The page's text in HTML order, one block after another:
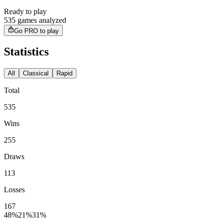
Ready to play
535 games analyzed
Go PRO to play
Statistics
All Classical Rapid
Total
535
Wins
255
Draws
113
Losses
167
48%21%31%